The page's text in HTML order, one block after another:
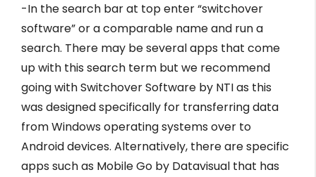
-In the search bar at top enter “switchover
software” or a comparable name and run a
search. There may be several apps that come
up with this search term but we recommend
going with Switchover Software by NTI as this
was designed specifically for transferring data
from Windows operating systems over to
Android devices. Alternatively, there are specific
apps such as Mobile Go by Datavisual that has